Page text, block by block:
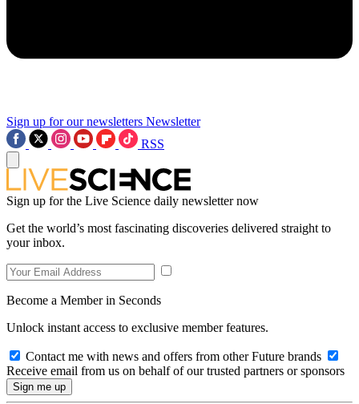
Sign up for our newsletters Newsletter
RSS
Sign up for the Live Science daily newsletter now
Get the world’s most fascinating discoveries delivered straight to
your inbox.
Become a Member in Seconds
Unlock instant access to exclusive member features.
Contact me with news and offers from other Future brands
Receive email from us on behalf of our trusted partners or sponsors